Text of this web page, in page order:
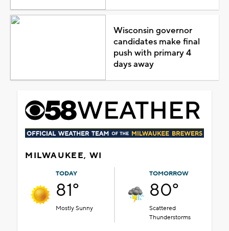
Wisconsin governor
candidates make final
push with primary 4
days away
MILWAUKEE, WI
TODAY
81°
Mostly Sunny
TOMORROW
80°
Scattered
Thunderstorms